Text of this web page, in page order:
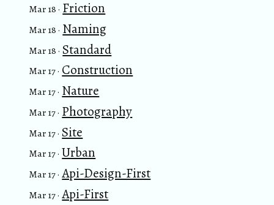
Mar 18 · Friction
Mar 18 · Naming
Mar 18 · Standard
Mar 17 · Construction
Mar 17 · Nature
Mar 17 · Photography
Mar 17 · Site
Mar 17 · Urban
Mar 17 · Api-Design-First
Mar 17 · Api-First